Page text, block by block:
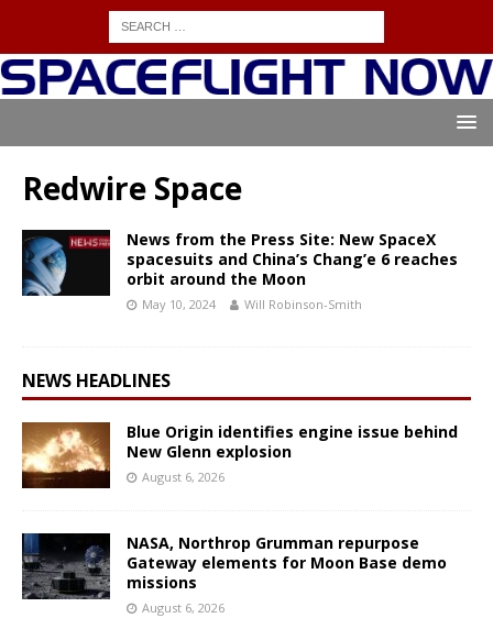
Redwire Space
News from the Press Site: New SpaceX
spacesuits and China’s Chang’e 6 reaches
orbit around the Moon
May 10, 2024 Will Robinson-Smith
NEWS HEADLINES
Blue Origin identifies engine issue behind
New Glenn explosion
August 6, 2026
NASA, Northrop Grumman repurpose
Gateway elements for Moon Base demo
missions
August 6, 2026